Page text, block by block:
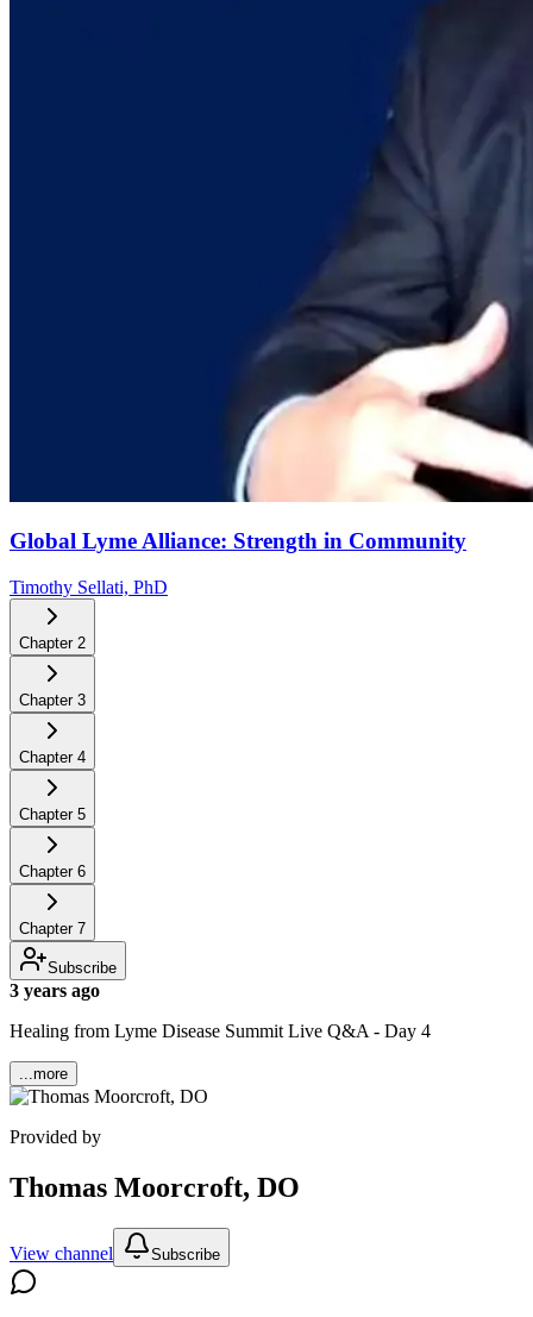
Global Lyme Alliance: Strength in Community
Timothy Sellati, PhD
Chapter 2
Chapter 3
Chapter 4
Chapter 5
Chapter 6
Chapter 7
Subscribe
3 years ago
Healing from Lyme Disease Summit Live Q&A - Day 4
...more
Provided by
Thomas Moorcroft, DO
View channel Subscribe